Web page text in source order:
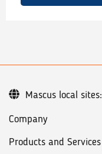
Company
Products and Services
Mascus local sites: